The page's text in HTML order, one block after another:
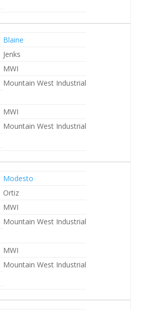
Blaine
Jenks
MWI
Mountain West Industrial
MWI
Mountain West Industrial
Modesto
Ortiz
MWI
Mountain West Industrial
MWI
Mountain West Industrial